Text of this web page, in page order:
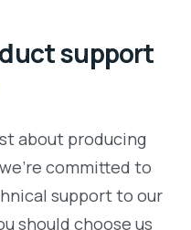
support
about producing
committed to
support to our
should choose us